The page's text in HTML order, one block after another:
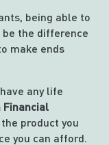
being able to
the difference
make ends
any life
Financial
product you
you can afford.